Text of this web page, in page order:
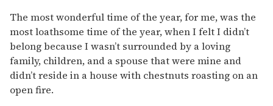
The most wonderful time of the year, for me, was the
most loathsome time of the year, when I felt I didn’t
belong because I wasn’t surrounded by a loving
family, children, and a spouse that were mine and
didn’t reside in a house with chestnuts roasting on an
open fire.